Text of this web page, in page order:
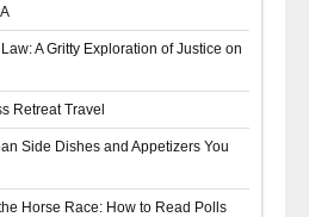
A Gritty Exploration of Justice on
Retreat Travel
Side Dishes and Appetizers You
Horse Race: How to Read Polls